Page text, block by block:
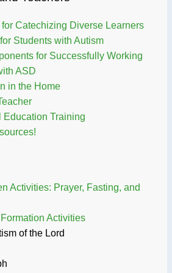
Catechizing Diverse Learners
Students with Autism
for Successfully Working
ASD
in the Home
Training
Activities: Prayer, Fasting, and
Activities
of the Lord